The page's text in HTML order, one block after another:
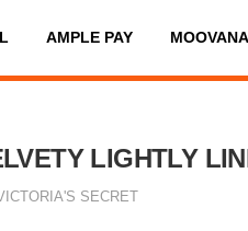
AMPLE PAY MOOVANA
LIGHTLY
SECRET